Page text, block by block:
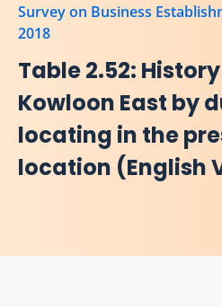
Survey on Business
2018
Table 2.52:
Kowloon East by
locating in the
location (English